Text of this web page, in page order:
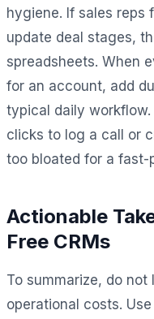
hygiene. If sales reps
update deal stages,
spreadsheets. When
for an account, add
typical daily
clicks to log a call or
too bloated for a fast-
Actionable
Free CRMs
To summarize, do
operational costs.